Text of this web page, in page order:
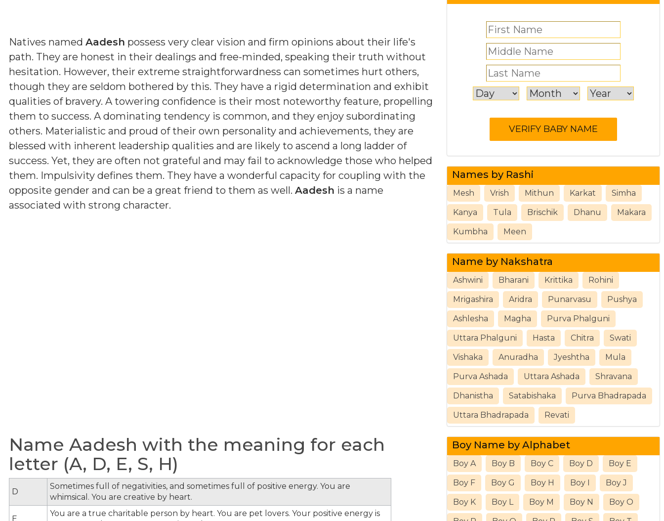
Natives named Aadesh possess very clear vision and firm opinions about their life's
path. They are honest in their dealings and free-minded, speaking their truth without
hesitation. However, their extreme straightforwardness can sometimes hurt others,
though they are seldom bothered by this. They have a rigid determination and exhibit
qualities of bravery. A towering confidence is their most noteworthy feature, propelling
them to success. A dominating tendency is common, and they enjoy subordinating
others. Materialistic and proud of their own personality and achievements, they are
blessed with inherent leadership qualities and are likely to ascend a long ladder of
success. Yet, they are often not grateful and may fail to acknowledge those who helped
them. Impulsivity defines them. They have a wonderful capacity for coupling with the
opposite gender and can be a great friend to them as well. Aadesh is a name
associated with strong character.
Name Aadesh with the meaning for each
letter (A, D, E, S, H)
D
Sometimes full of negativities, and sometimes full of positive energy. You are
whimsical. You are creative by heart.
E
You are a true charitable person by heart. You are pet lovers. Your positive energy is
Names by Rashi
Mesh Vrish Mithun Karkat Simha
Kanya Tula Brischik Dhanu Makara
Kumbha Meen
Name by Nakshatra
Ashwini Bharani Krittika Rohini
Mrigashira Aridra Punarvasu Pushya
Ashlesha Magha Purva Phalguni
Uttara Phalguni Hasta Chitra Swati
Vishaka Anuradha Jyeshtha Mula
Purva Ashada Uttara Ashada Shravana
Dhanistha Satabishaka Purva Bhadrapada
Uttara Bhadrapada Revati
Boy Name by Alphabet
Boy A Boy B Boy C Boy D Boy E
Boy F Boy G Boy H Boy I Boy J
Boy K Boy L Boy M Boy N Boy O